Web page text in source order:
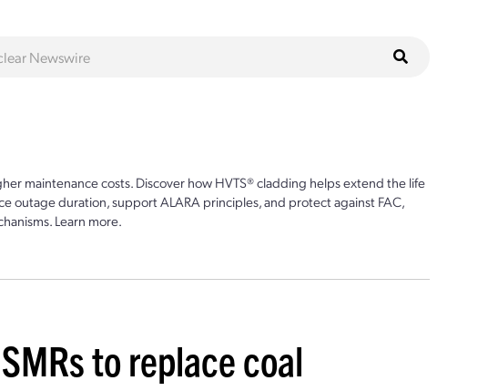
maintenance costs. Discover how HVTS® cladding helps extend the life
outage duration, support ALARA principles, and protect against FAC,
Learn more.
to replace coal